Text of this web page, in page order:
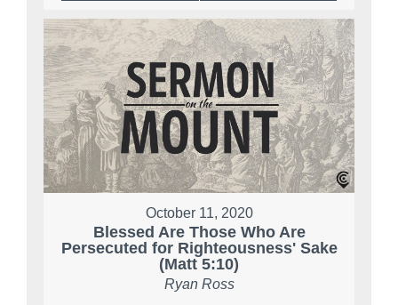
October 11, 2020
Blessed Are Those Who Are
Persecuted for Righteousness' Sake
(Matt 5:10)
Ryan Ross